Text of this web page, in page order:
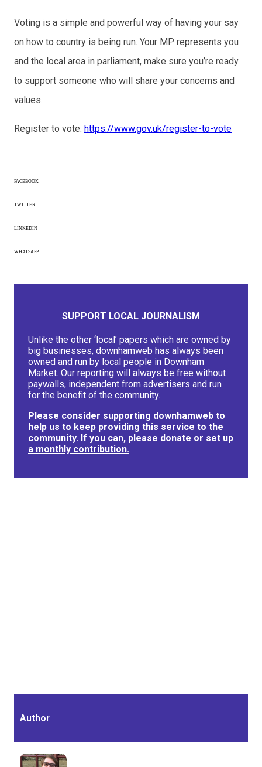
Voting is a simple and powerful way of having your say
on how to country is being run. Your MP represents you
and the local area in parliament, make sure you’re ready
to support someone who will share your concerns and
values.
Register to vote: https://www.gov.uk/register-to-vote
FACEBOOK
TWITTER
LINKEDIN
WHATSAPP
SUPPORT LOCAL JOURNALISM
Unlike the other ‘local’ papers which are owned by
big businesses, downhamweb has always been
owned and run by local people in Downham
Market. Our reporting will always be free without
paywalls, independent from advertisers and run
for the benefit of the community.
Please consider supporting downhamweb to
help us to keep providing this service to the
community. If you can, please donate or set up
a monthly contribution.
Author